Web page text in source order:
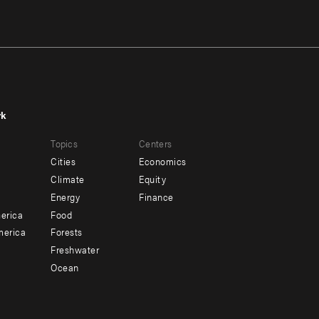
Topics
Cities
Climate
Energy
Food
Forests
Freshwater
Ocean
Centers
Economics
Equity
Finance